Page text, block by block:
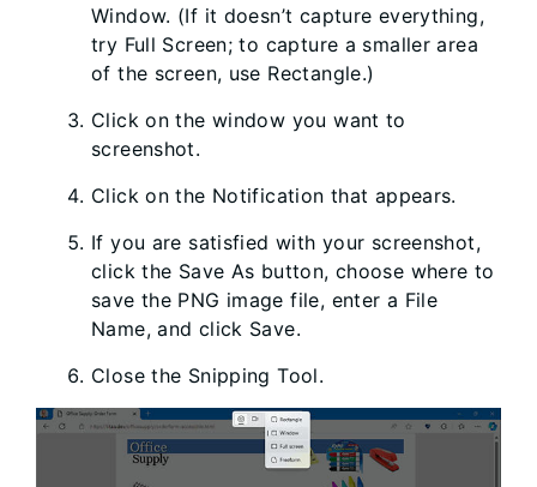
Window. (If it doesn’t capture everything,
try Full Screen; to capture a smaller area
of the screen, use Rectangle.)
Click on the window you want to
screenshot.
Click on the Notification that appears.
If you are satisfied with your screenshot,
click the Save As button, choose where to
save the PNG image file, enter a File
Name, and click Save.
Close the Snipping Tool.